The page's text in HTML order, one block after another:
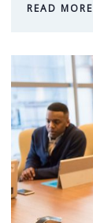
READ MORE